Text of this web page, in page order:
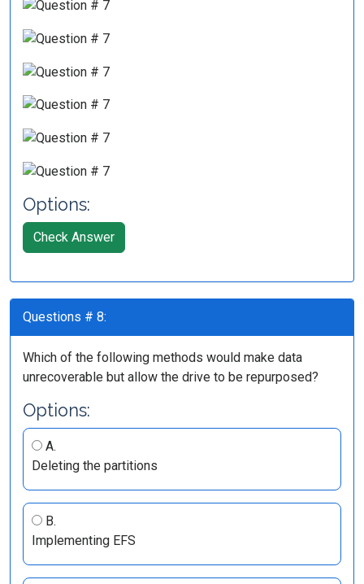
Options:
Check Answer
Questions # 8:
Which of the following methods would make data
unrecoverable but allow the drive to be repurposed?
Options:
A.
Deleting the partitions
B.
Implementing EFS